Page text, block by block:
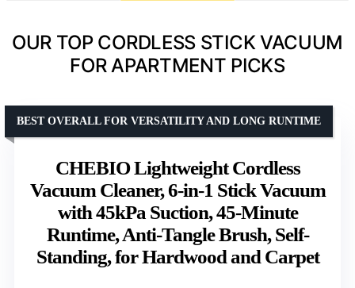
OUR TOP CORDLESS STICK VACUUM
FOR APARTMENT PICKS
CHEBIO Lightweight Cordless
Vacuum Cleaner, 6-in-1 Stick Vacuum
with 45kPa Suction, 45-Minute
Runtime, Anti-Tangle Brush, Self-
Standing, for Hardwood and Carpet
BEST OVERALL FOR VERSATILITY AND LONG RUNTIME